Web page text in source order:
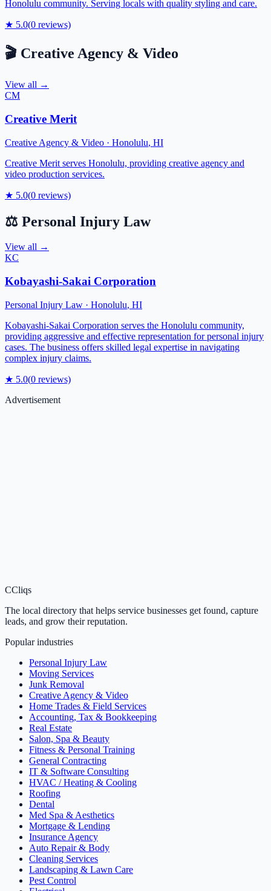
Honolulu community. Serving locals with quality styling and care.
★ 5.0(0 reviews)
🎬 Creative Agency & Video
View all →
CM
Creative Merit
Creative Agency & Video · Honolulu, HI
Creative Merit serves Honolulu, providing creative agency and
video production services.
★ 5.0(0 reviews)
⚖️ Personal Injury Law
View all →
KC
Kobayashi-Sakai Corporation
Personal Injury Law · Honolulu, HI
Kobayashi-Sakai Corporation serves the Honolulu community,
providing aggressive and effective representation for personal injury
cases. The business offers skilled legal expertise in navigating
complex injury claims.
★ 5.0(0 reviews)
Advertisement
CCliqs
The local directory that helps service businesses get found, capture
leads, and grow their reputation.
Popular industries
Personal Injury Law
Moving Services
Junk Removal
Creative Agency & Video
Home Trades & Field Services
Accounting, Tax & Bookkeeping
Real Estate
Salon, Spa & Beauty
Fitness & Personal Training
General Contracting
IT & Software Consulting
HVAC / Heating & Cooling
Roofing
Dental
Med Spa & Aesthetics
Mortgage & Lending
Insurance Agency
Auto Repair & Body
Cleaning Services
Landscaping & Lawn Care
Pest Control